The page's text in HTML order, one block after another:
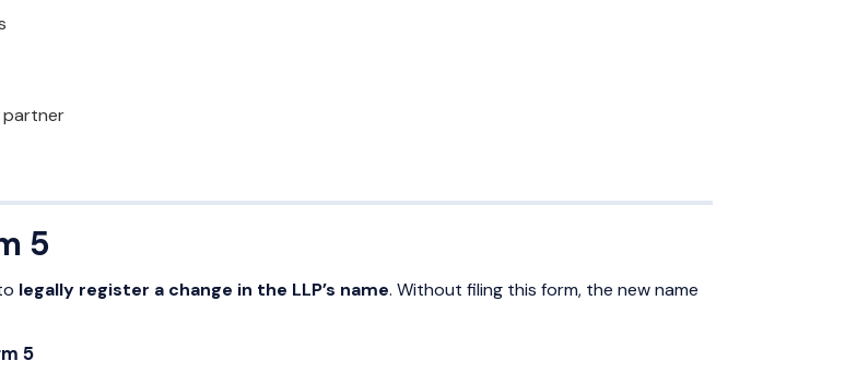
partner
5
legally register a change in the LLP’s name. Without filing this form, the new name
5